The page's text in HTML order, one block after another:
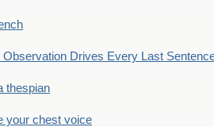
Observation Drives Every Last
thespian
your chest voice